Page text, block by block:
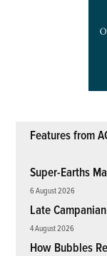
Features from
Super-Earths
6 August 2026
Late
4 August 2026
How Bubbles